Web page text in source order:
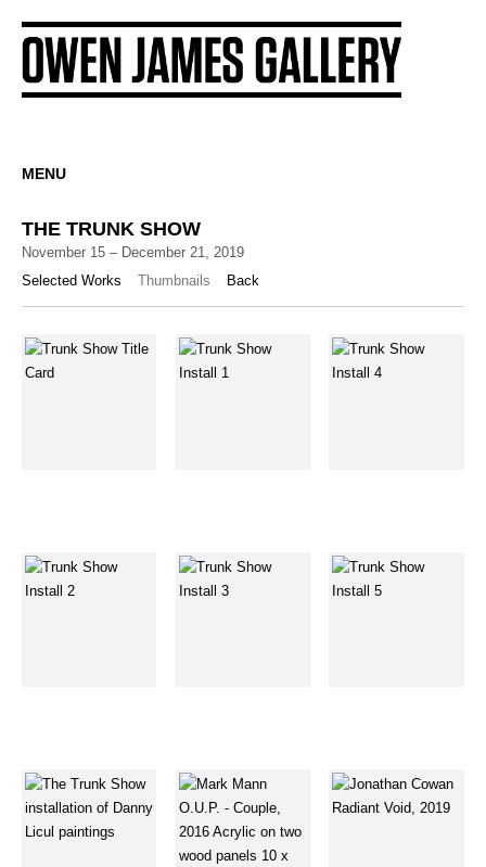
MENU
THE TRUNK SHOW
November 15 – December 21, 2019
Selected Works
Thumbnails Back